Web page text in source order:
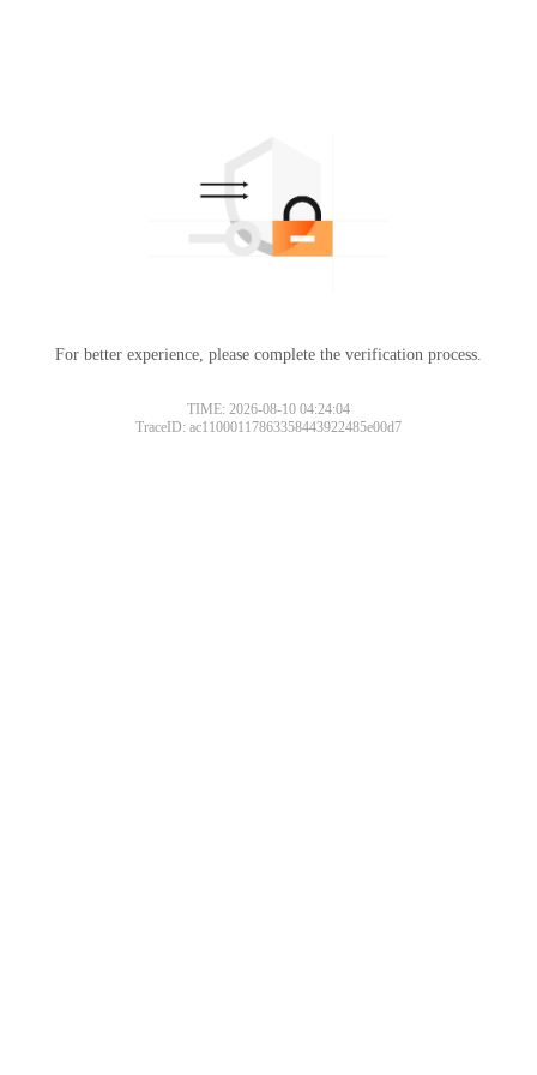
For better experience, please complete the verification process.
TIME: 2026-08-10 04:24:04
TraceID: ac11000117863358443922485e00d7